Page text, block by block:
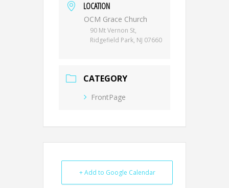
LOCATION
OCM Grace Church
90 Mt Vernon St,
Ridgefield Park, NJ 07660
CATEGORY
FrontPage
+ Add to Google Calendar